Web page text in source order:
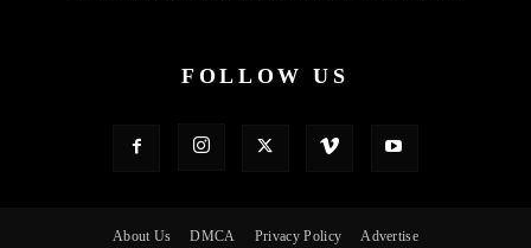
FOLLOW US
About Us DMCA Privacy Policy Advertise